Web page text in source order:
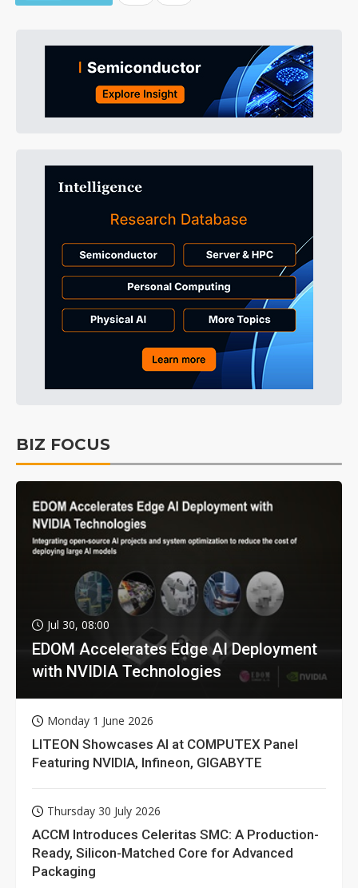
BIZ FOCUS
Jul 30, 08:00
EDOM Accelerates Edge AI Deployment
with NVIDIA Technologies
Monday 1 June 2026
LITEON Showcases AI at COMPUTEX Panel
Featuring NVIDIA, Infineon, GIGABYTE
Thursday 30 July 2026
ACCM Introduces Celeritas SMC: A Production-
Ready, Silicon-Matched Core for Advanced
Packaging